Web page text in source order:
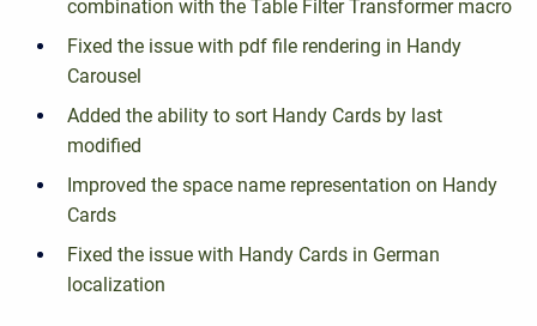
combination with the Table Filter Transformer macro
Fixed the issue with pdf file rendering in Handy
Carousel
Added the ability to sort Handy Cards by last
modified
Improved the space name representation on Handy
Cards
Fixed the issue with Handy Cards in German
localization